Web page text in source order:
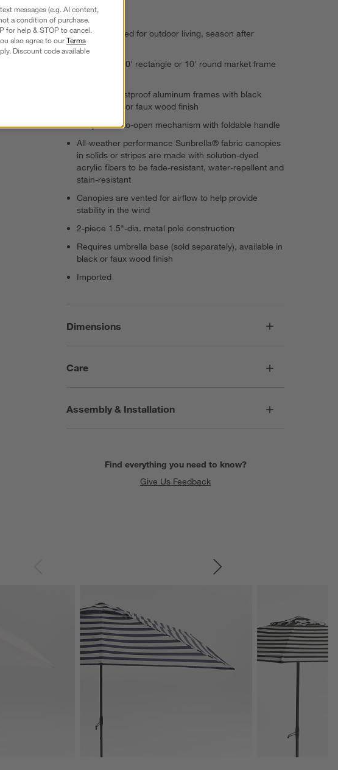
Quality-crafted for outdoor living, season after
season
Choose 8'x10' rectangle or 10' round market frame
Steel and rustproof aluminum frames with black
powdercoat or faux wood finish
Easy crank-to-open mechanism with foldable handle
All-weather performance Sunbrella® fabric canopies
in solids or stripes are made with solution-dyed
acrylic fibers to be fade-resistant, water-repellent and
stain-resistant
Canopies are vented for airflow to help provide
stability in the wind
2-piece 1.5"-dia. metal pole construction
Requires umbrella base (sold separately), available in
black or faux wood finish
Imported
Dimensions
Care
Assembly & Installation
Find everything you need to know?
Give Us Feedback
messages (e.g. AI content,
a condition of purchase.
for help & STOP to cancel.
also agree to ourTerms
Discount code available